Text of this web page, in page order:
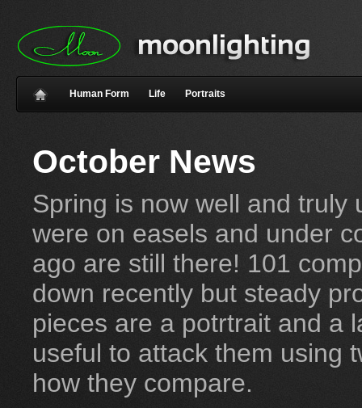
Human Form Life Portraits
October News
Spring is now well and truly
were on easels and under
ago are still there! 101
down recently but steady
pieces are a potrtrait and a
useful to attack them using
how they compare.